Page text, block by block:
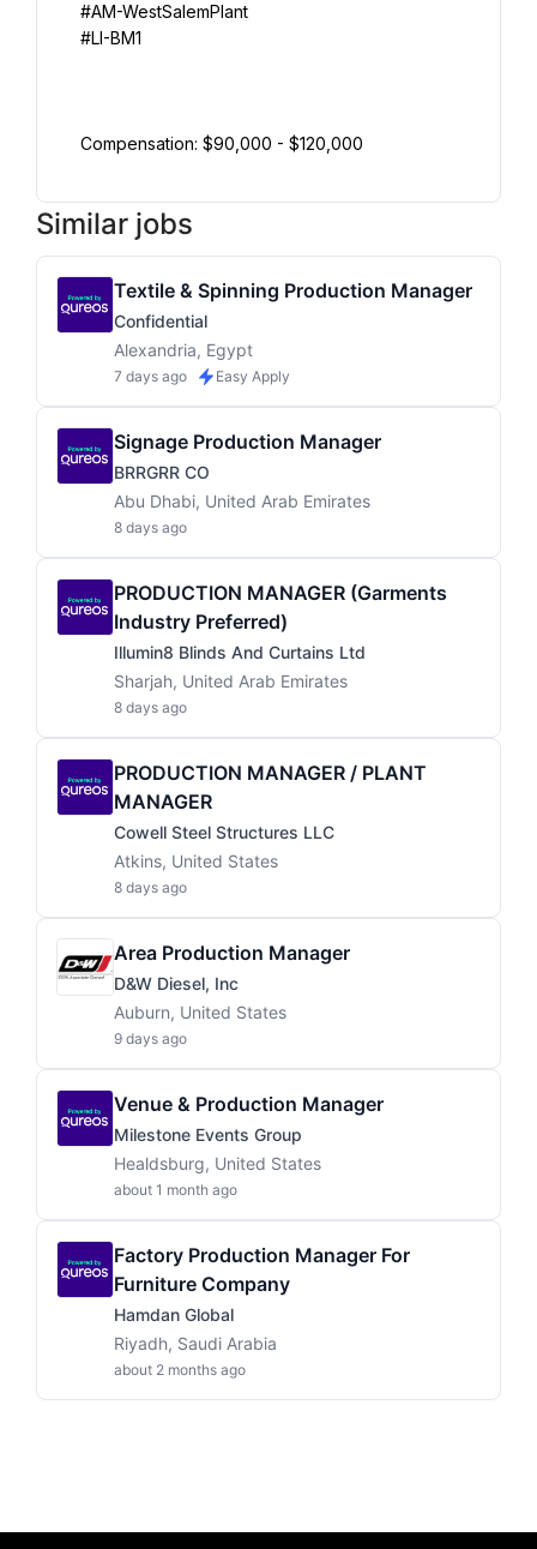
#AM-WestSalemPlant
#LI-BM1
Compensation: $90,000 - $120,000
Similar jobs
Textile & Spinning Production Manager
Confidential
Alexandria, Egypt
7 days ago Easy Apply
Signage Production Manager
BRRGRR CO
Abu Dhabi, United Arab Emirates
8 days ago
PRODUCTION MANAGER (Garments
Industry Preferred)
Illumin8 Blinds And Curtains Ltd
Sharjah, United Arab Emirates
8 days ago
PRODUCTION MANAGER / PLANT
MANAGER
Cowell Steel Structures LLC
Atkins, United States
8 days ago
Area Production Manager
D&W Diesel, Inc
Auburn, United States
9 days ago
Venue & Production Manager
Milestone Events Group
Healdsburg, United States
about 1 month ago
Factory Production Manager For
Furniture Company
Hamdan Global
Riyadh, Saudi Arabia
about 2 months ago